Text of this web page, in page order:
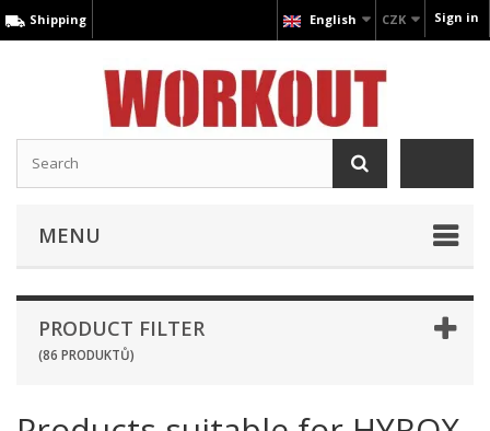
Sign in
CZK
English
Shipping
MENU
PRODUCT FILTER
(86 PRODUKTŮ)